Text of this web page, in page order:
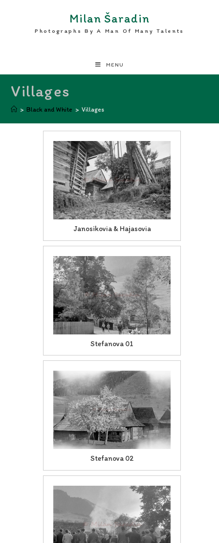
Milan Šaradin
Photographs By A Man Of Many Talents
MENU
Villages
> Black and White > Villages
Janosikovia & Hajasovia
Stefanova 01
Stefanova 02